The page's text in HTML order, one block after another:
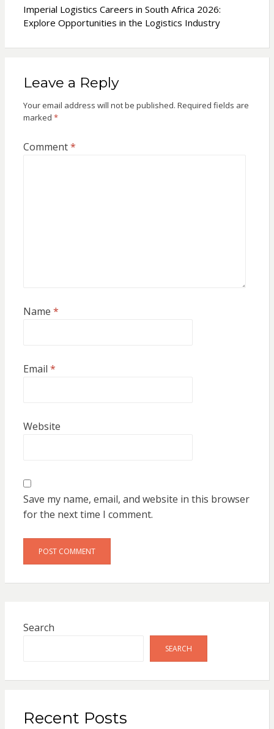
Imperial Logistics Careers in South Africa 2026:
Explore Opportunities in the Logistics Industry
Leave a Reply
Your email address will not be published. Required fields are
marked *
Comment*
Name *
Email *
Website
Save my name, email, and website in this browser
for the next time I comment.
Search
SEARCH
Recent Posts